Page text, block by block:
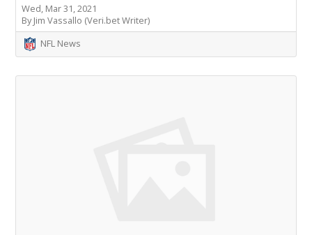
Wed, Mar 31, 2021
By Jim Vassallo (Veri.bet Writer)
NFL News